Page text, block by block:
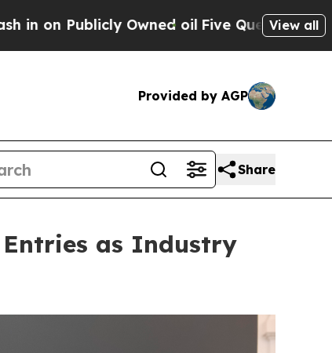
oil Five Questions the US Government
View all
Provided by AGP
Share
as Industry